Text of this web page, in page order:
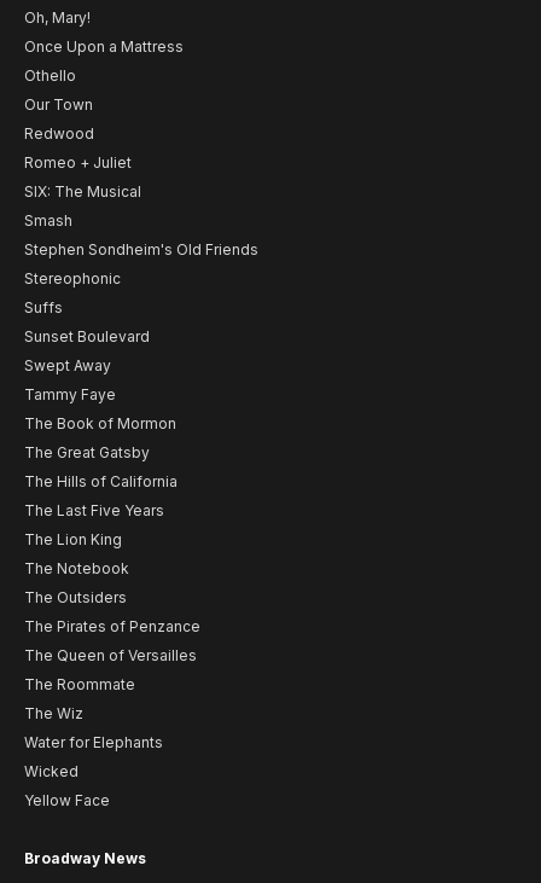
Oh, Mary!
Once Upon a Mattress
Othello
Our Town
Redwood
Romeo + Juliet
SIX: The Musical
Smash
Stephen Sondheim's Old Friends
Stereophonic
Suffs
Sunset Boulevard
Swept Away
Tammy Faye
The Book of Mormon
The Great Gatsby
The Hills of California
The Last Five Years
The Lion King
The Notebook
The Outsiders
The Pirates of Penzance
The Queen of Versailles
The Roommate
The Wiz
Water for Elephants
Wicked
Yellow Face
Broadway News